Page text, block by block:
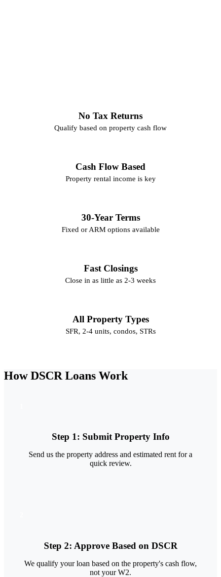
No Tax Returns
Qualify based on property cash flow
Cash Flow Based
Property rental income is key
30-Year Terms
Fixed or ARM options available
Fast Closings
Close in as little as 2-3 weeks
All Property Types
SFR, 2-4 units, condos, STRs
How DSCR Loans Work
Step 1: Submit Property Info
Send us the property address and estimated rent for a
quick review.
Step 2: Approve Based on DSCR
We qualify your loan based on the property's cash flow,
not your W2.